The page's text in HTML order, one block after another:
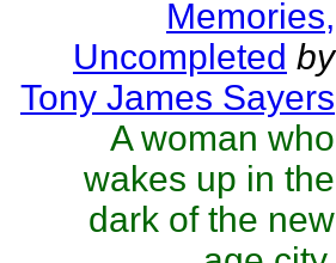
Memories,
Uncompleted by
Tony James Sayers
A woman who
wakes up in the
dark of the new